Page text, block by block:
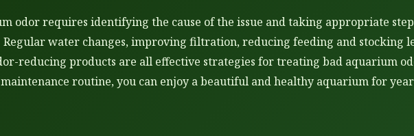
odor requires identifying the cause of the issue and taking appropriate
water changes, improving filtration, reducing feeding and stocking
reducing products are all effective strategies for treating bad aquarium
routine, you can enjoy a beautiful and healthy aquarium for